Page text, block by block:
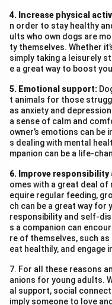
submission. Her
restrictions imposed
gender roles. Even in
‘ringed with ordeals’,
seated emotional
and familial bonds,
oppression. The
struggles, urging
with women’s silent
4. Increase physical
n order to stay healthy
ults who own dogs are
ty themselves. Whether
simply taking a leisurely
e a great way to boost
5. Emotional support:
t animals for those
as anxiety and
a sense of calm and
owner’s emotions can
s dealing with mental
mpanion can be a life-
6. Improve
omes with a great deal
equire regular feeding,
ch can be a great way
responsibility and self-
s a companion can
re of themselves, such as
eat healthily, and engage
7. For all these reasons
anions for young adults.
al support, social
imply someone to love